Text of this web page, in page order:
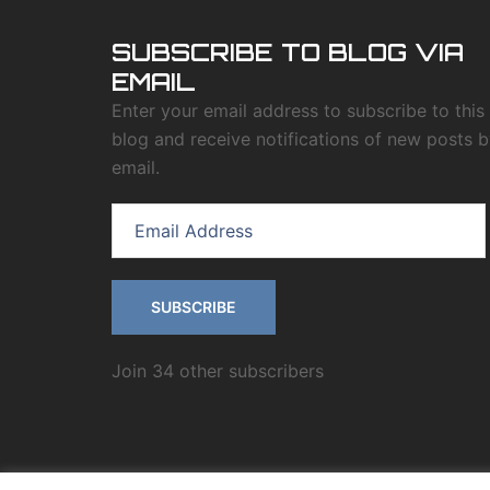
SUBSCRIBE TO BLOG VIA
EMAIL
Enter your email address to subscribe to this
blog and receive notifications of new posts
email.
SUBSCRIBE
Join 34 other subscribers